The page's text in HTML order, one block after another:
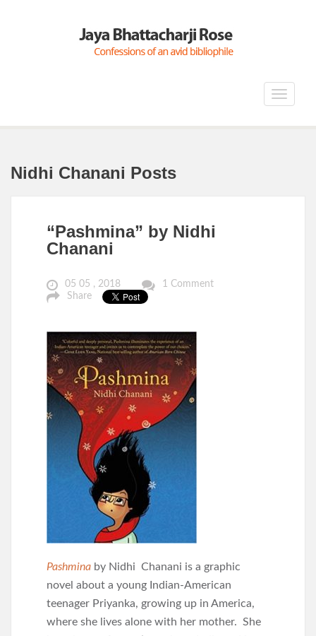
Toggle
Nidhi Chanani Posts
“Pashmina” by Nidhi
Chanani
05 05 , 2018
1 Comment
Share
Pashmina by Nidhi Chanani is a graphic
novel about a young Indian-American
teenager Priyanka, growing up in America,
where she lives alone with her mother. She